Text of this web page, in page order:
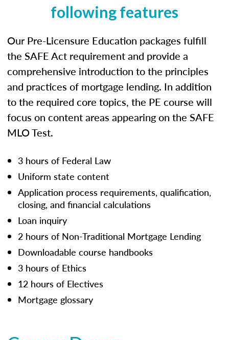
following features
Our Pre-Licensure Education packages fulfill
the SAFE Act requirement and provide a
comprehensive introduction to the principles
and practices of mortgage lending. In addition
to the required core topics, the PE course will
focus on content areas appearing on the SAFE
MLO Test.
3 hours of Federal Law
Uniform state content
Application process requirements, qualification,
closing, and financial calculations
Loan inquiry
2 hours of Non-Traditional Mortgage Lending
Downloadable course handbooks
3 hours of Ethics
12 hours of Electives
Mortgage glossary